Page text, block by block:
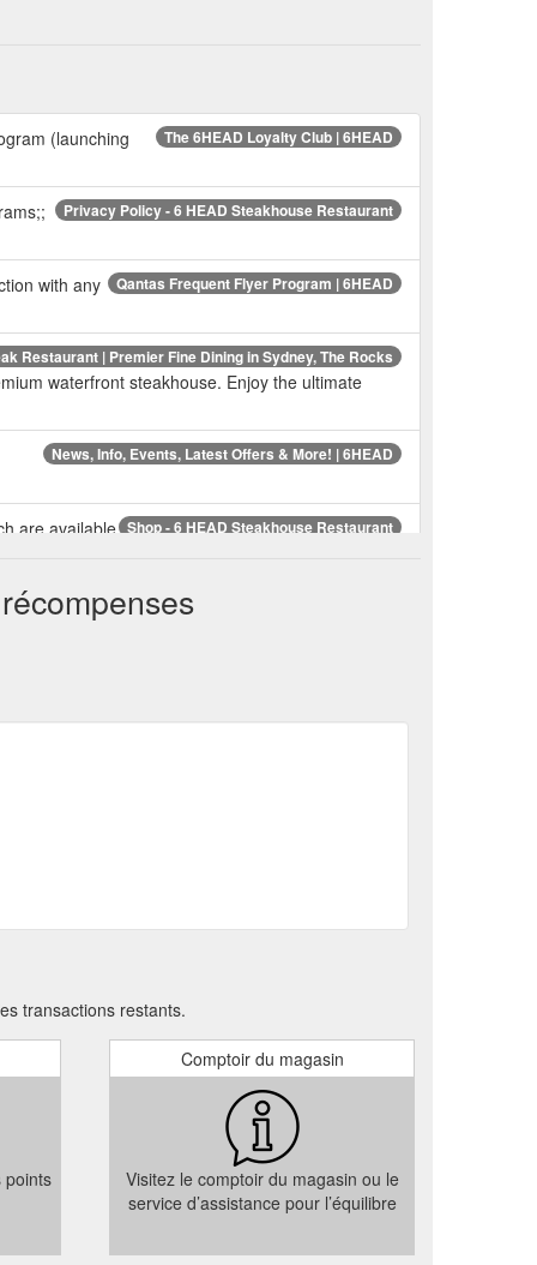
The 6HEAD Loyalty Club | 6HEAD
(launching
Privacy Policy - 6 HEAD Steakhouse Restaurant
Qantas Frequent Flyer Program | 6HEAD
with any
Restaurant | Premier Fine Dining in Sydney, The Rocks
waterfront steakhouse. Enjoy the ultimate
News, Info, Events, Latest Offers & More! | 6HEAD
Shop - 6 HEAD Steakhouse Restaurant
are available
of
Clocktower, Secure Parking 121 Harrington
Gift Cards (Digital) - 6 HEAD Steakhouse Restaurant
with family and friends. For special requests
transactions restants.
points
Comptoir du magasin
Visitez le comptoir du magasin ou le
service d’assistance pour l’équilibre